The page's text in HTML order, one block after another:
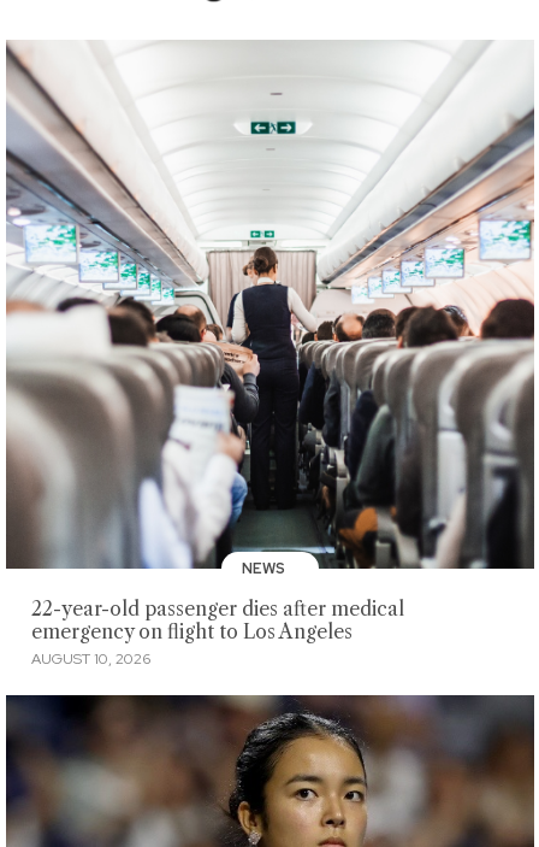
NEWS
22-year-old passenger dies after medical
emergency on flight to Los Angeles
AUGUST 10, 2026